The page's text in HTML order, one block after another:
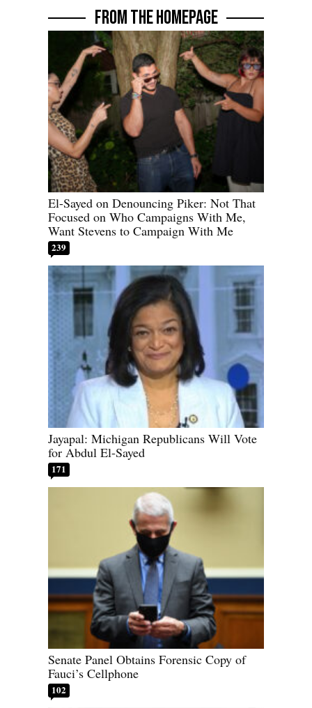
FROM THE HOMEPAGE
El-Sayed on Denouncing Piker: Not That
Focused on Who Campaigns With Me,
Want Stevens to Campaign With Me
239
Jayapal: Michigan Republicans Will Vote
for Abdul El-Sayed
171
Senate Panel Obtains Forensic Copy of
Fauci’s Cellphone
102